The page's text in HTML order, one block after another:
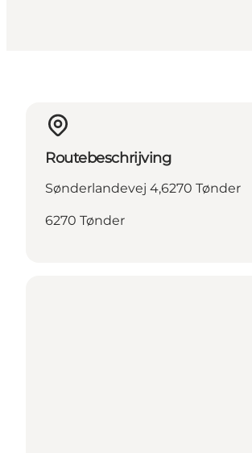
Routebeschrijving
Sønderlandevej 4,6270 Tønder
6270 Tønder